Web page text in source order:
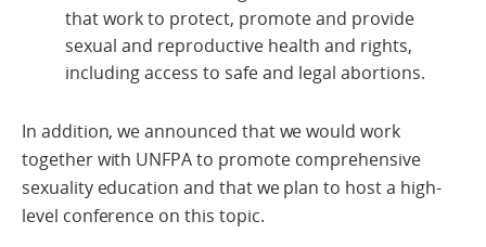
that work to protect, promote and provide
sexual and reproductive health and rights,
including access to safe and legal abortions.
In addition, we announced that we would work
together with UNFPA to promote comprehensive
sexuality education and that we plan to host a high-
level conference on this topic.